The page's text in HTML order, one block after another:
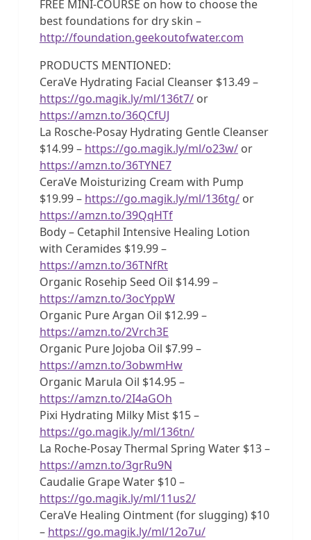
FREE MINI-COURSE on how to choose the
best foundations for dry skin –
http://foundation.geekoutofwater.com
PRODUCTS MENTIONED:
CeraVe Hydrating Facial Cleanser $13.49 –
https://go.magik.ly/ml/136t7/or
https://amzn.to/36QCfUJ
La Rosche-Posay Hydrating Gentle Cleanser
$14.99 – https://go.magik.ly/ml/o23w/or
https://amzn.to/36TYNE7
CeraVe Moisturizing Cream with Pump
$19.99 – https://go.magik.ly/ml/136tg/or
https://amzn.to/39QqHTf
Body – Cetaphil Intensive Healing Lotion
with Ceramides $19.99 –
https://amzn.to/36TNfRt
Organic Rosehip Seed Oil $14.99 –
https://amzn.to/3ocYppW
Organic Pure Argan Oil $12.99 –
https://amzn.to/2Vrch3E
Organic Pure Jojoba Oil $7.99 –
https://amzn.to/3obwmHw
Organic Marula Oil $14.95 –
https://amzn.to/2I4aGOh
Pixi Hydrating Milky Mist $15 –
https://go.magik.ly/ml/136tn/
La Roche-Posay Thermal Spring Water $13 –
https://amzn.to/3grRu9N
Caudalie Grape Water $10 –
https://go.magik.ly/ml/11us2/
CeraVe Healing Ointment (for slugging) $10
– https://go.magik.ly/ml/12o7u/